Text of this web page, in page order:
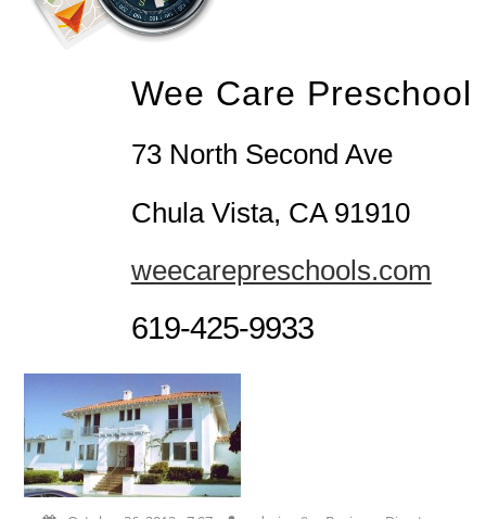
Wee Care Preschool
73 North Second Ave
Chula Vista, CA 91910
weecarepreschools.com
619-425-9933